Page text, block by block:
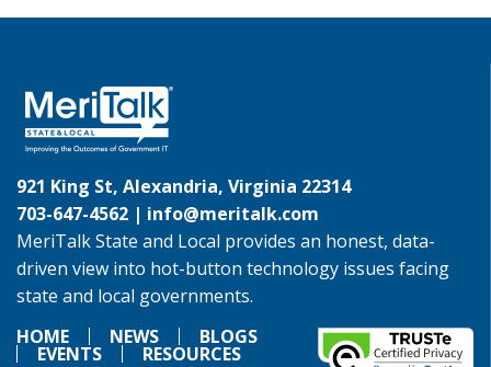
921 King St, Alexandria, Virginia 22314
703-647-4562 | info@meritalk.com
MeriTalk State and Local provides an honest, data-
driven view into hot-button technology issues facing
state and local governments.
HOME
NEWS BLOGS
EVENTS RESOURCES